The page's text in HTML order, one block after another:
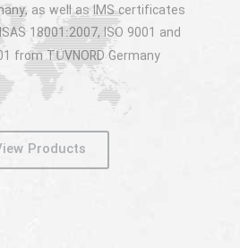
as well as IMS certificates
18001:2007, ISO 9001 and
from TÜVNORD Germany
Products